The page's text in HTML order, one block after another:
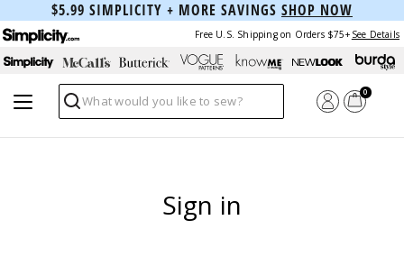
$5.99 SIMPLICITY + MORE SAVINGS SHOP NOW
Free U.S. Shipping on Orders $75+ See Details
Search
0
Sign in